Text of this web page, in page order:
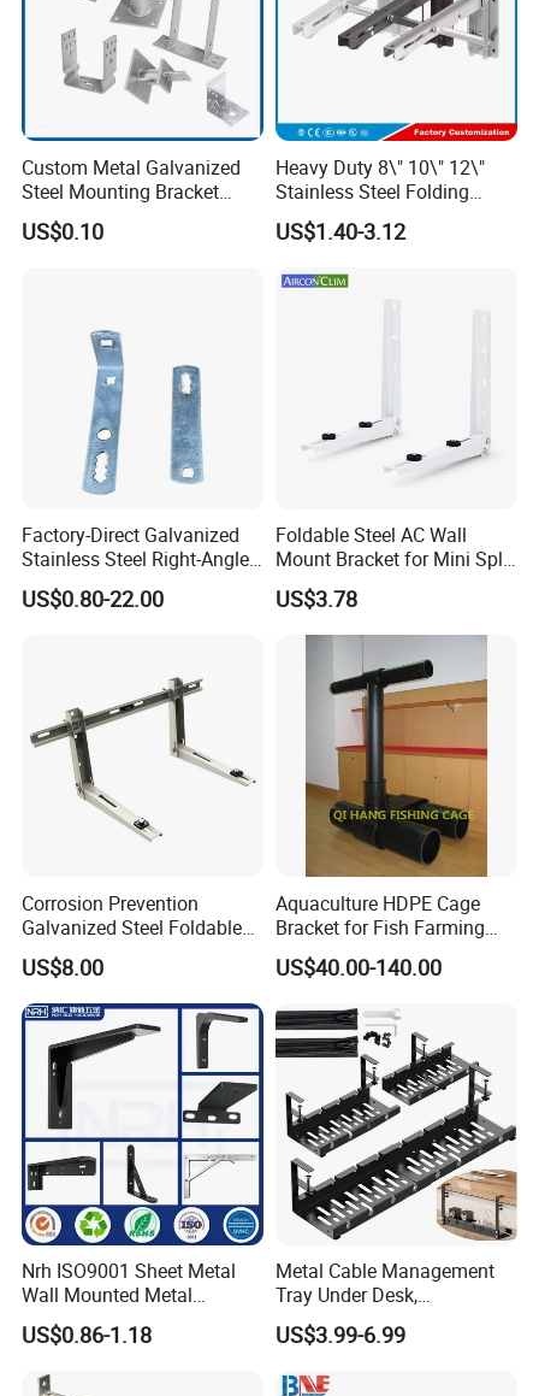
Custom Metal Galvanized
Steel Mounting Bracket
Stanchion Holder
US$0.10
Heavy Duty 8\" 10\" 12\"
Stainless Steel Folding
Shelf Bracket Triangle
Bracket Wall Support for 8
US$1.40-3.12
Factory-Direct Galvanized
Stainless Steel Right-Angle
Bracket for Overhead Lines
US$0.80-22.00
Foldable Steel AC Wall
Mount Bracket for Mini Split
Outdoor Units 150-250 Kg
with Anti-Vibration Pads
US$3.78
Corrosion Prevention
Galvanized Steel Foldable
Aircon Wall Bracket for
Hotels Metal Bracket Wall
Bracket Furniture Hardware
US$8.00
Aquaculture HDPE Cage
Bracket for Fish Farming
Cage
US$40.00-140.00
Nrh ISO9001 Sheet Metal
Wall Mounted Metal
Triangle Corner Solid Heavy
Duty Welded Countertop
Support Shelf Brackets
US$0.86-1.18
Metal Cable Management
Tray Under Desk,
Retractable Power Strip
Cord Holder
US$3.99-6.99